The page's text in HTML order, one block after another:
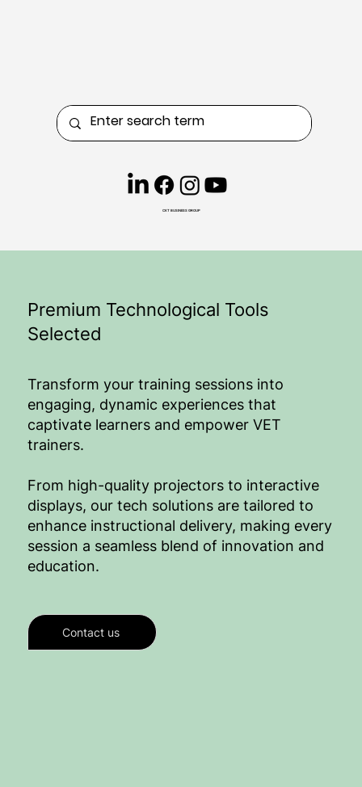
CKT BUSINESS GROUP
Premium Technological Tools
Selected
Transform your training sessions into
engaging, dynamic experiences that
captivate learners and empower VET
trainers.
From high-quality projectors to interactive
displays, our tech solutions are tailored to
enhance instructional delivery, making every
session a seamless blend of innovation and
education.
Contact us